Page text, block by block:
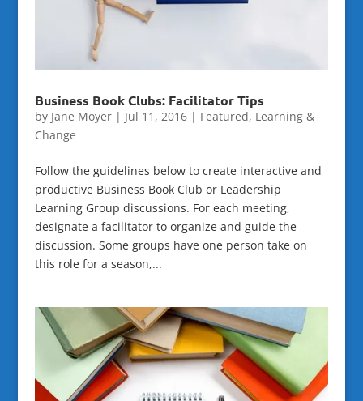
Business Book Clubs: Facilitator Tips
by Jane Moyer| Jul 11, 2016| Featured, Learning &
Change
Follow the guidelines below to create interactive and
productive Business Book Club or Leadership
Learning Group discussions. For each meeting,
designate a facilitator to organize and guide the
discussion. Some groups have one person take on
this role for a season,...